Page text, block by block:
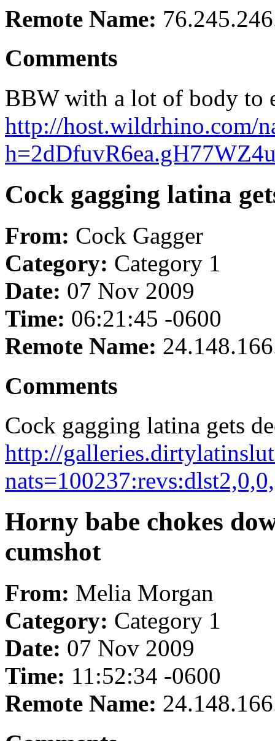
Remote Name:
Comments
BBW with a lot of body to
http://host.wildrhino.com/
Cock gagging latina
From: Cock Gagger
Category: Category 1
Date: 07 Nov 2009
Time: 06:21:45 -0600
Remote Name:
Comments
Cock gagging latina gets
http://
Horny babe chokes
cumshot
From: Melia Morgan
Category: Category 1
Date: 07 Nov 2009
Time: 11:52:34 -0600
Remote Name: